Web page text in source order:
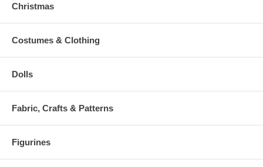
Christmas
Costumes & Clothing
Dolls
Fabric, Crafts & Patterns
Figurines